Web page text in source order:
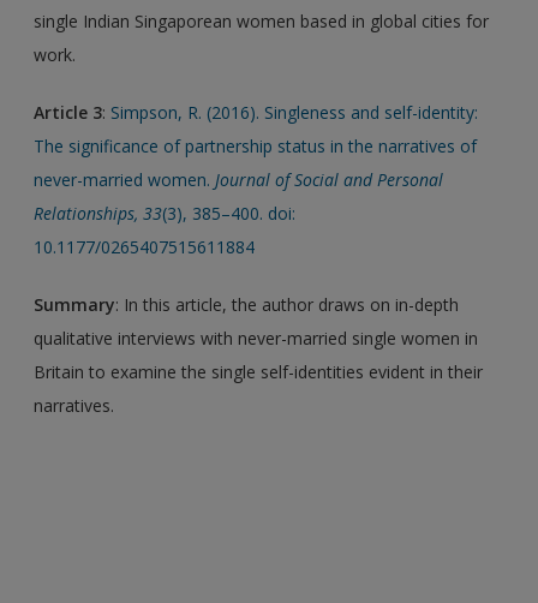
single Indian Singaporean women based in global cities for
work.
Article 3: Simpson, R. (2016). Singleness and self-identity:
The significance of partnership status in the narratives of
never-married women. Journal of Social and Personal
Relationships, 33(3), 385–400. doi:
10.1177/0265407515611884
Summary: In this article, the author draws on in-depth
qualitative interviews with never-married single women in
Britain to examine the single self-identities evident in their
narratives.